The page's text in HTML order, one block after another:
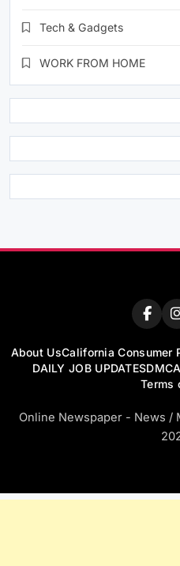
Tech & Gadgets
WORK FROM HOME
About UsCalifornia Consumer
DAILY JOB UPDATESDMCA
Terms
Online Newspaper - News /